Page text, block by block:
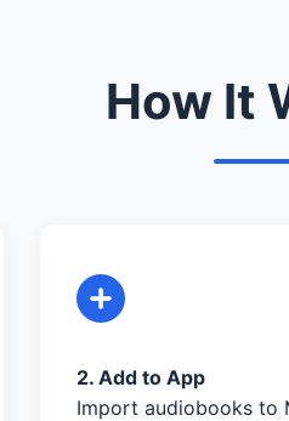
How It
2. Add to App
Import audiobooks to